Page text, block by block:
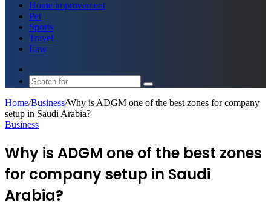
Home improvement
Pet
Sports
Travel
Law
skin
Search
for
Home/Business/Why is ADGM one of the best zones for company
setup in Saudi Arabia?
Business
Why is ADGM one of the best zones
for company setup in Saudi
Arabia?